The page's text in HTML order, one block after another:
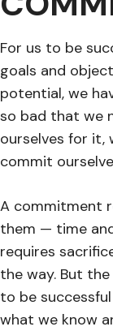
For us to be
goals and
potential, we
so bad that we
ourselves for
commit
A commitment
them — time
requires
the way. But
to be
what we know